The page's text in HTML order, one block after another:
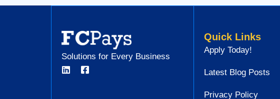
Solutions for Every Business
Quick Links
Apply Today!
Latest Blog Posts
Privacy Policy